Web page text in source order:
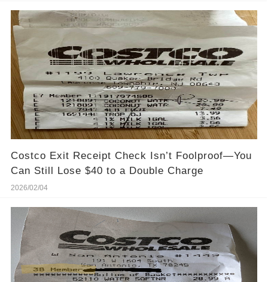
Costco Exit Receipt Check Isn’t Foolproof—You
Can Still Lose $40 to a Double Charge
2026/02/04